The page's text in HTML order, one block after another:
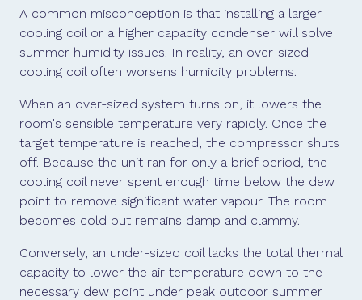
A common misconception is that installing a larger
cooling coil or a higher capacity condenser will solve
summer humidity issues. In reality, an over-sized
cooling coil often worsens humidity problems.
When an over-sized system turns on, it lowers the
room's sensible temperature very rapidly. Once the
target temperature is reached, the compressor shuts
off. Because the unit ran for only a brief period, the
cooling coil never spent enough time below the dew
point to remove significant water vapour. The room
becomes cold but remains damp and clammy.
Conversely, an under-sized coil lacks the total thermal
capacity to lower the air temperature down to the
necessary dew point under peak outdoor summer